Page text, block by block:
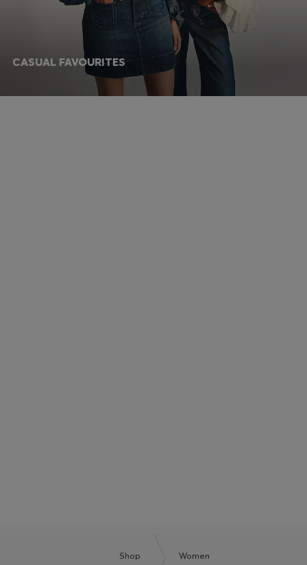
CASUAL FAVOURITES
Shop Women